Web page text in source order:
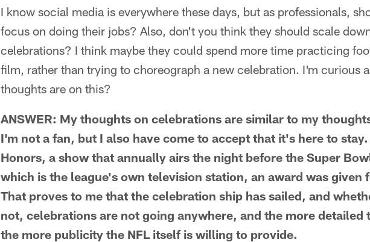
I know social media is everywhere these days, but as professionals,
focus on doing their jobs? Also, don't you think they should scale
celebrations? I think maybe they could spend more time practicing
film, rather than trying to choreograph a new celebration. I'm curious
thoughts are on this?
ANSWER: My thoughts on celebrations are similar to my
I'm not a fan, but I also have come to accept that it's here to
Honors, a show that annually airs the night before the Super
which is the league's own television station, an award was given
That proves to me that the celebration ship has sailed, and
not, celebrations are not going anywhere, and the more detailed
the more publicity the NFL itself is willing to provide.